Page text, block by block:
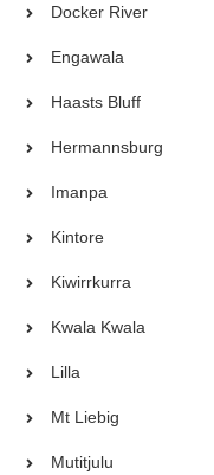
Docker River
Engawala
Haasts Bluff
Hermannsburg
Imanpa
Kintore
Kiwirrkurra
Kwala Kwala
Lilla
Mt Liebig
Mutitjulu